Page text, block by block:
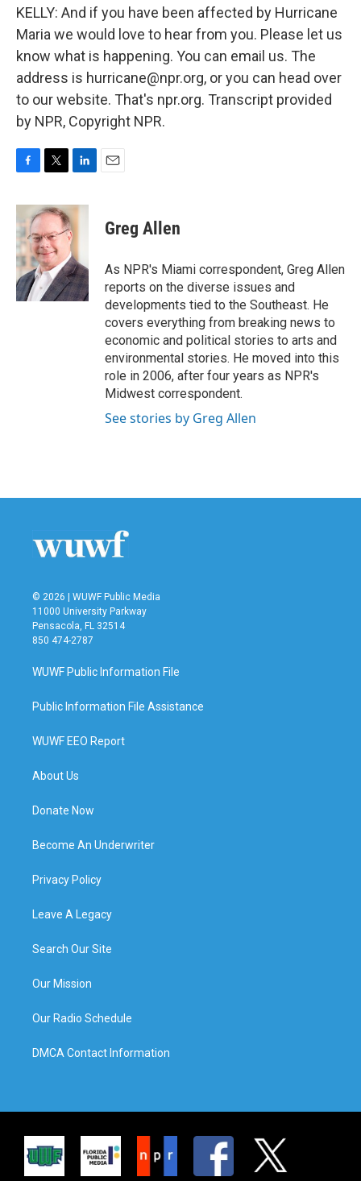
KELLY: And if you have been affected by Hurricane
Maria we would love to hear from you. Please let us
know what is happening. You can email us. The
address is hurricane@npr.org, or you can head over
to our website. That's npr.org. Transcript provided
by NPR, Copyright NPR.
c
e
b
o
o
k
i
t
e
r
n
k
e
d
I
n
Greg Allen
As NPR's Miami correspondent, Greg Allen
reports on the diverse issues and
developments tied to the Southeast. He
covers everything from breaking news to
economic and political stories to arts and
environmental stories. He moved into this
role in 2006, after four years as NPR's
Midwest correspondent.
See stories by Greg Allen
© 2026 | WUWF Public Media
11000 University Parkway
Pensacola, FL 32514
850 474-2787
WUWF Public Information File
Public Information File Assistance
WUWF EEO Report
About Us
Donate Now
Become An Underwriter
Privacy Policy
Leave A Legacy
Search Our Site
Our Mission
Our Radio Schedule
DMCA Contact Information